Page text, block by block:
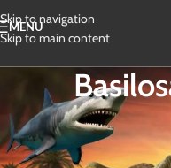
Skip to navigation
Skip to main content
MENU